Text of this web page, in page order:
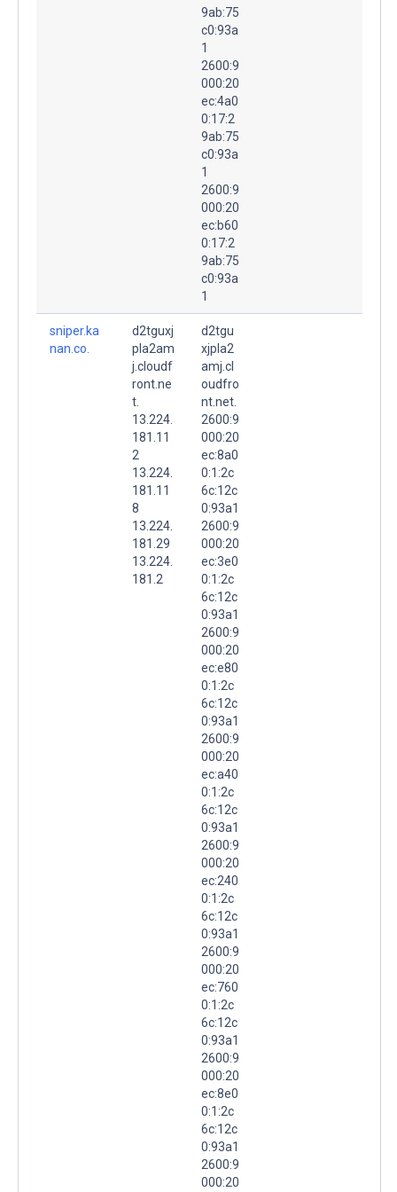
9ab:75
c0:93a
1
2600:9
000:20
ec:4a0
0:17:2
9ab:75
c0:93a
1
2600:9
000:20
ec:b60
0:17:2
9ab:75
c0:93a
1
sniper.ka
nan.co.
d2tguxj
pla2am
j.cloudf
ront.ne
t.
13.224.
181.11
2
13.224.
181.11
8
13.224.
181.29
13.224.
181.2
d2tgu
xjpla2
amj.cl
oudfro
nt.net.
2600:9
000:20
ec:8a0
0:1:2c
6c:12c
0:93a1
2600:9
000:20
ec:3e0
0:1:2c
6c:12c
0:93a1
2600:9
000:20
ec:e80
0:1:2c
6c:12c
0:93a1
2600:9
000:20
ec:a40
0:1:2c
6c:12c
0:93a1
2600:9
000:20
ec:240
0:1:2c
6c:12c
0:93a1
2600:9
000:20
ec:760
0:1:2c
6c:12c
0:93a1
2600:9
000:20
ec:8e0
0:1:2c
6c:12c
0:93a1
2600:9
000:20